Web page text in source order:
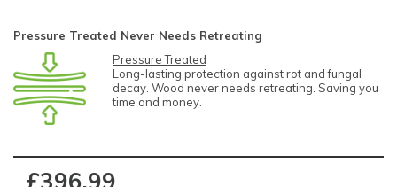
Pressure Treated Never Needs Retreating
Pressure Treated
Long-lasting protection against rot and fungal
decay. Wood never needs retreating. Saving you
time and money.